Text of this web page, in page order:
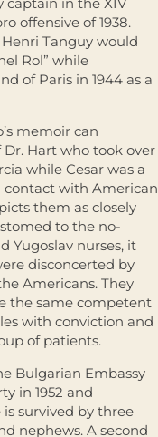
offensive of 1938.
Tanguy would
Rol” while
of Paris in 1944 as a
memoir can
Hart who took over
while Cesar was a
contact with American
them as closely
to the no-
Yugoslav nurses, it
disconcerted by
Americans. They
the same competent
with conviction and
of patients.
Bulgarian Embassy
in 1952 and
survived by three
nephews. A second